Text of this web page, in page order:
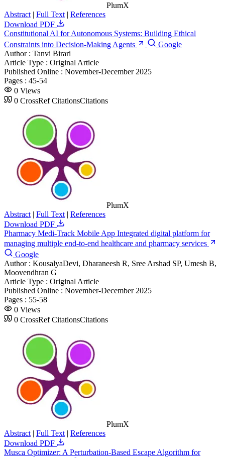
PlumX
Abstract | Full Text | References
Download PDF
Constitutional AI for Autonomous Systems: Building Ethical
Constraints into Decision-Making Agents
Google
Author : Tanvi Birari
Article Type : Original Article
Published Online : November-December 2025
Pages : 45-54
0 Views
0 CrossRef CitationsCitations
PlumX
Abstract | Full Text | References
Download PDF
Pharmacy Medi-Track Mobile App Integrated digital platform for
managing multiple end-to-end healthcare and pharmacy services
Google
Author : KousalyaDevi, Dharaneesh R, Sree Arshad SP, Umesh B,
Moovendhran G
Article Type : Original Article
Published Online : November-December 2025
Pages : 55-58
0 Views
0 CrossRef CitationsCitations
PlumX
Abstract | Full Text | References
Download PDF
Musca Optimizer: A Perturbation-Based Escape Algorithm for